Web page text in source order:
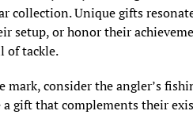
and bays, drawing in
brackish water. Strong
reducing water clarity
can trigger feeding frenzies,
or snook capitalize on
collection. Unique gifts
setup, or honor their
of tackle.
mark, consider the angler’s
gift that complements their